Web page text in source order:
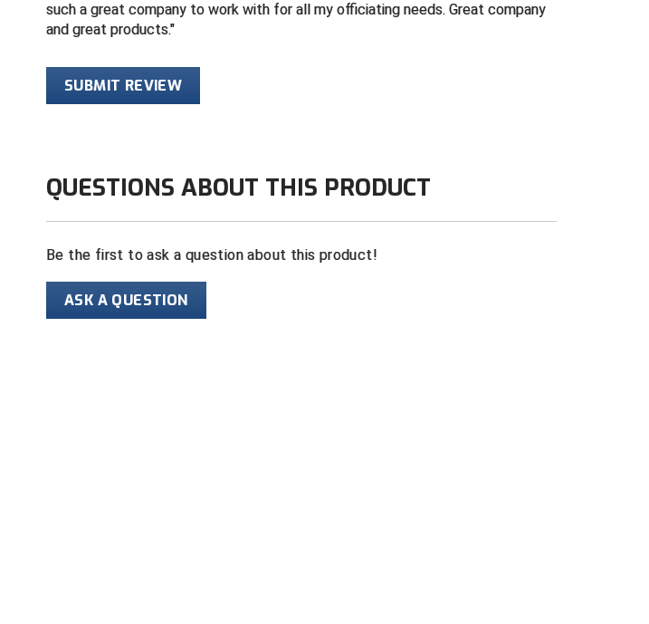
split tail design
Color: Navy, red and white trim on collar and cuffs
For baseball or softball
Sized for plate
such a great company to work with for all my officiating needs. Great company
and great products.
SUBMIT REVIEW
QUESTIONS ABOUT THIS PRODUCT
Be the first to ask a question about this product!
ASK A QUESTION